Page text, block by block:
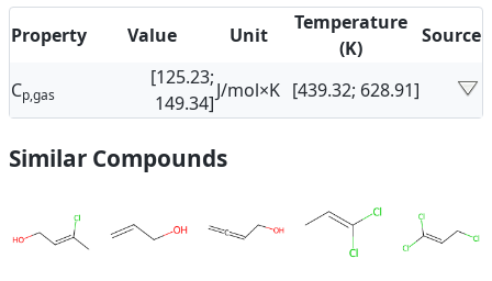
Property Value Unit
Temperature
(K)
Source
Cp,gas
[125.23;
149.34]
J/mol×K [439.32; 628.91]
Similar Compounds